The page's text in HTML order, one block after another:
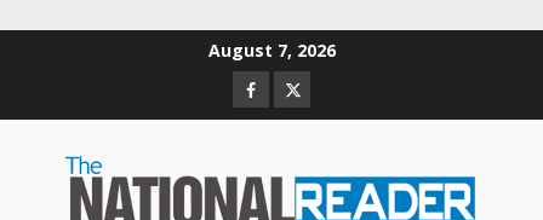
August 7, 2026
Facebook
Twitter